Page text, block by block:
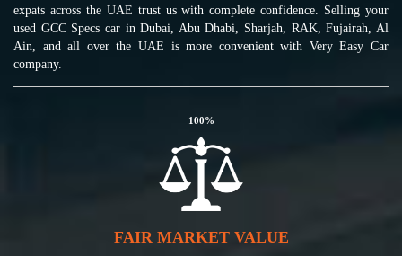
expats across the UAE trust us with complete confidence. Selling your
used GCC Specs car in Dubai, Abu Dhabi, Sharjah, RAK, Fujairah, Al
Ain, and all over the UAE is more convenient with Very Easy Car
company.
100%
FAIR MARKET VALUE